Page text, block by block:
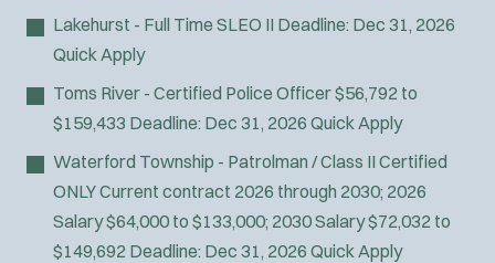
Lakehurst - Full Time SLEO II Deadline: Dec 31, 2026
Quick Apply
Toms River - Certified Police Officer$56,792 to
$159,433 Deadline: Dec 31, 2026 Quick Apply
Waterford Township - Patrolman / Class II Certified
ONLYCurrent contract 2026 through 2030; 2026
Salary $64,000 to $133,000; 2030 Salary $72,032 to
$149,692 Deadline: Dec 31, 2026 Quick Apply